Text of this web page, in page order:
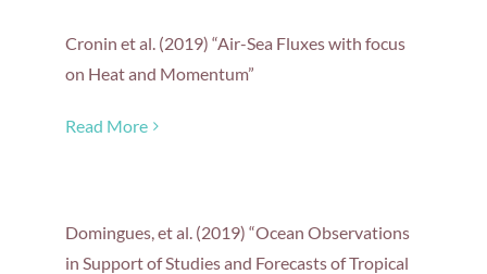
Cronin et al. (2019) “Air-Sea Fluxes with focus
on Heat and Momentum”
Read More
Domingues, et al. (2019) “Ocean Observations
in Support of Studies and Forecasts of Tropical